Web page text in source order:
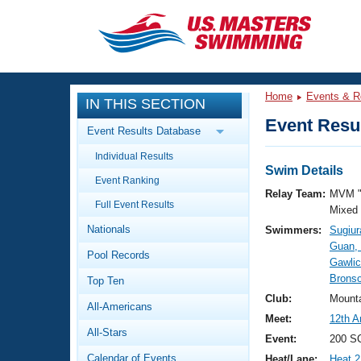
CLOSE
Training
Workout Library
Articles And Videos
Swimming 101
Video Stroke Analysis
Club Finder
Events
Calendar Of Events
Virtual And Fitness Events
Results And Rankings
Workout Library
About Us
What Is Masters Swimming?
IN THIS SECTION
Event Results Database
Individual Results
Event Ranking
Full Event Results
Nationals
Pool Records
Top Ten
All-Americans
All-Stars
Calendar of Events
Home Events &
Event
Swim Details
Relay Team: MVM
Mixed
Swimmers:
Guan,
Club:
Meet:
12th
Event:
200